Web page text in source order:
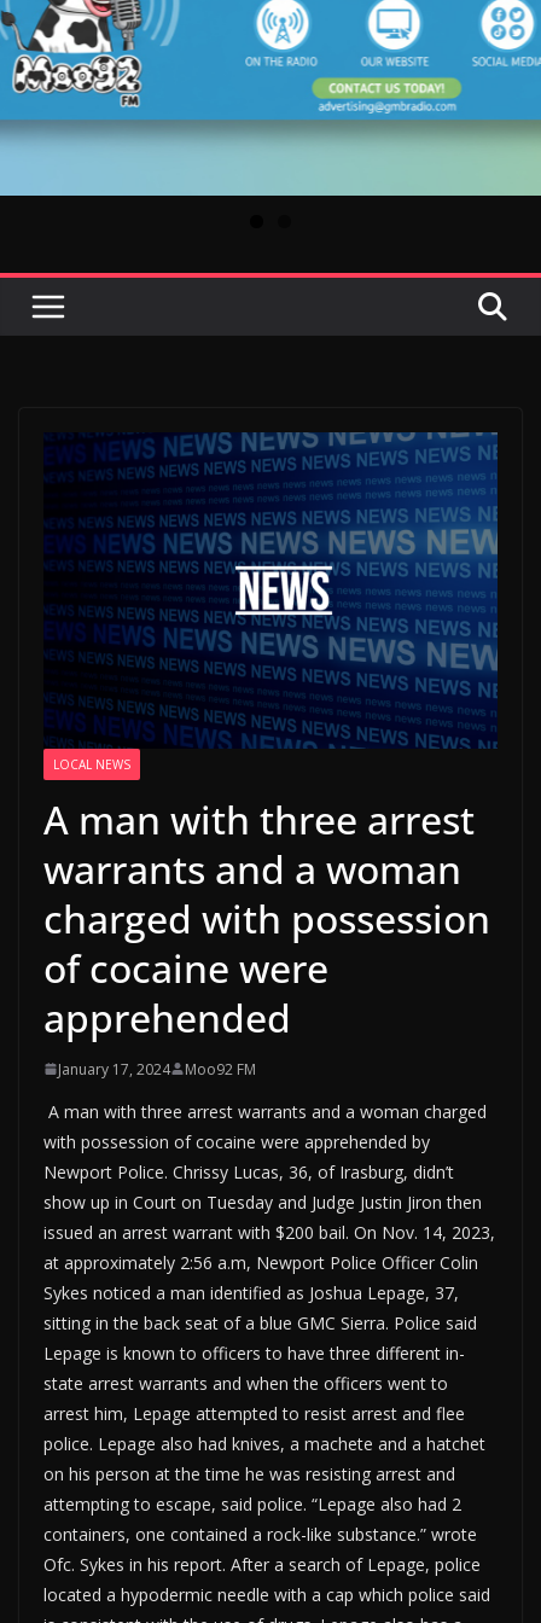
LOCAL NEWS
A man with three arrest
warrants and a woman
charged with possession
of cocaine were
apprehended
January 17, 2024 Moo92 FM
A man with three arrest warrants and a woman charged
with possession of cocaine were apprehended by
Newport Police. Chrissy Lucas, 36, of Irasburg, didn’t
show up in Court on Tuesday and Judge Justin Jiron then
issued an arrest warrant with $200 bail. On Nov. 14, 2023,
at approximately 2:56 a.m, Newport Police Officer Colin
Sykes noticed a man identified as Joshua Lepage, 37,
sitting in the back seat of a blue GMC Sierra. Police said
Lepage is known to officers to have three different in-
state arrest warrants and when the officers went to
arrest him, Lepage attempted to resist arrest and flee
police. Lepage also had knives, a machete and a hatchet
on his person at the time he was resisting arrest and
attempting to escape, said police. “Lepage also had 2
containers, one contained a rock-like substance.” wrote
Ofc. Sykes in his report. After a search of Lepage, police
located a hypodermic needle with a cap which police said